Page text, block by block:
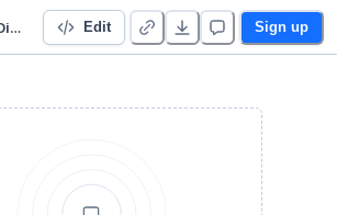
Dictionary Samples Period 1 Edit Sign up